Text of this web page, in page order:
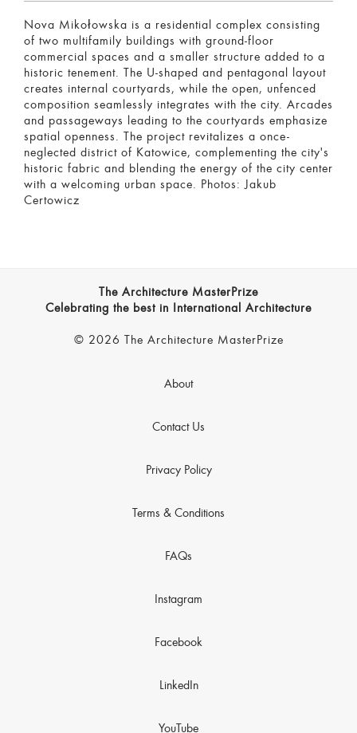
Nova Mikołowska is a residential complex consisting
of two multifamily buildings with ground-floor
commercial spaces and a smaller structure added to a
historic tenement. The U-shaped and pentagonal layout
creates internal courtyards, while the open, unfenced
composition seamlessly integrates with the city. Arcades
and passageways leading to the courtyards emphasize
spatial openness. The project revitalizes a once-
neglected district of Katowice, complementing the city's
historic fabric and blending the energy of the city center
with a welcoming urban space. Photos: Jakub
Certowicz
The Architecture MasterPrize
Celebrating the best in International Architecture
© 2026 The Architecture MasterPrize
About
Contact Us
Privacy Policy
Terms & Conditions
FAQs
Instagram
Facebook
LinkedIn
YouTube